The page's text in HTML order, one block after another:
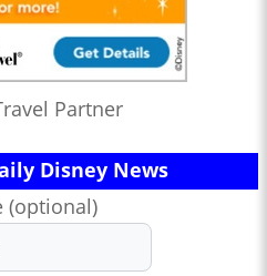
Partner
Disney News
(optional)